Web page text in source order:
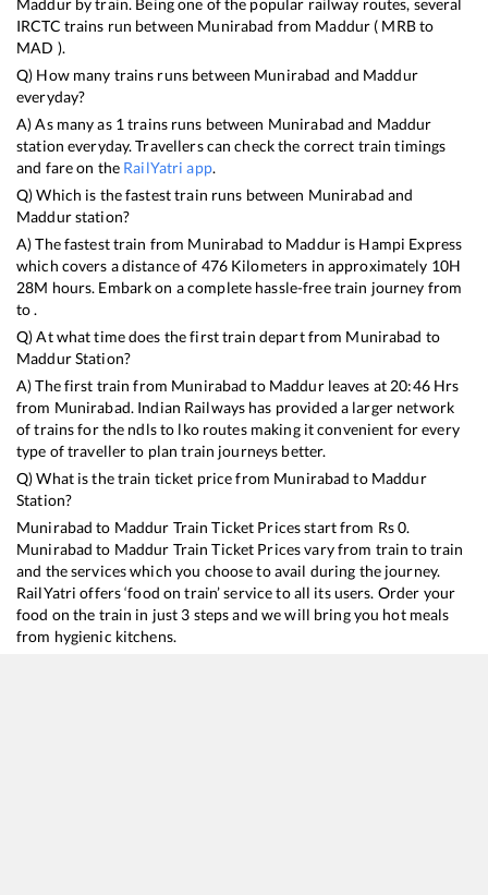
Maddurby train. Being one of the popular railway routes, several
IRCTC trains run between Munirabad from Maddur ( MRBto
MAD ).
Q) How many trains runs between Munirabad and Maddur
everyday?
A) As many as 1 trains runs between Munirabad and Maddur
station everyday. Travellers can check the correct train timings
and fare on the RailYatri app.
Q) Which is the fastest train runs between Munirabad and
Maddurstation?
A) The fastest train from Munirabad to Madduris Hampi Express
which covers a distance of 476Kilometers in approximately 10H
28M hours. Embark on a complete hassle-free train journey from
to .
Q) At what time does the first train depart from Munirabad to
MaddurStation?
A) The first train from Munirabad to Maddurleaves at 20:46Hrs
from Munirabad. Indian Railways has provided a larger network
of trains for the ndls to lko routes making it convenient for every
type of traveller to plan train journeys better.
Q) What is the train ticket price from Munirabad to Maddur
Station?
Munirabad to Maddur Train Ticket Prices start from Rs0.
Munirabad to Maddur Train Ticket Prices vary from train to train
and the services which you choose to avail during the journey.
RailYatri offers ‘food on train’ service to all its users. Order your
food on the train in just 3 steps and we will bring you hot meals
from hygienic kitchens.